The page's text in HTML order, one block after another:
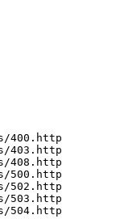
400.http
403.http
408.http
500.http
502.http
503.http
504.http